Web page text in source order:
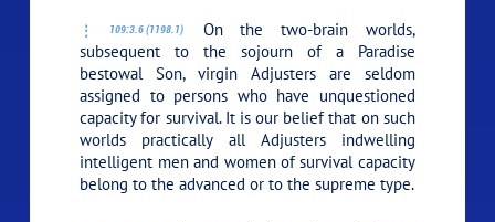
109:3.6 (1198.1)
On the two-brain worlds,
subsequent to the sojourn of a Paradise
bestowal Son, virgin Adjusters are seldom
assigned to persons who have unquestioned
capacity for survival. It is our belief that on such
worlds practically all Adjusters indwelling
intelligent men and women of survival capacity
belong to the advanced or to the supreme type.